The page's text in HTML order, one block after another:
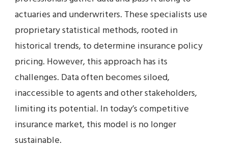
actuaries and underwriters. These specialists use
proprietary statistical methods, rooted in
historical trends, to determine insurance policy
pricing. However, this approach has its
challenges. Data often becomes siloed,
inaccessible to agents and other stakeholders,
limiting its potential. In today’s competitive
insurance market, this model is no longer
sustainable.